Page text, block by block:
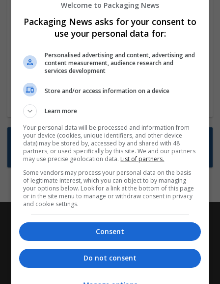
We dont have any jobs for your search at
mailer above and we will email you when
new jobs are available.
Want new jobs emailed to you?
Subscribe to Job Alerts
Welcome to Packaging News
Packaging News asks for your consent to
use your personal data for:
Personalised advertising and content, advertising and
content measurement, audience research and
services development
Store and/or access information on a device
Learn more
Your personal data will be processed and information from
your device (cookies, unique identifiers, and other device
data) may be stored by, accessed by and shared with 48
partners, or used specifically by this site. We and our partners
may use precise geolocation data. List of partners.
Some vendors may process your personal data on the basis
of legitimate interest, which you can object to by managing
your options below. Look for a link at the bottom of this page
or in the site menu to manage or withdraw consent in privacy
and cookie settings.
Consent
Do not consent